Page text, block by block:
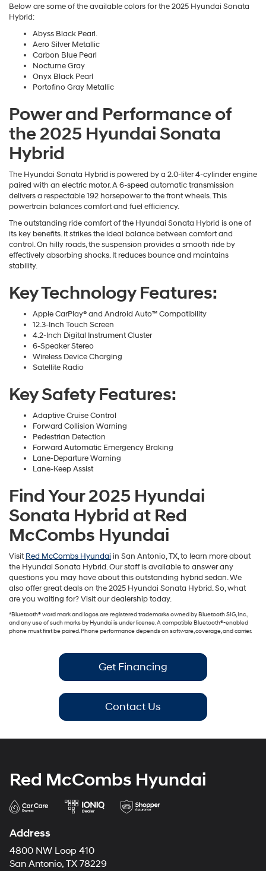
Below are some of the available colors for the 2025 Hyundai Sonata
Hybrid:
Abyss Black Pearl.
Aero Silver Metallic
Carbon Blue Pearl
Nocturne Gray
Onyx Black Pearl
Portofino Gray Metallic
Power and Performance of
the 2025 Hyundai Sonata
Hybrid
The Hyundai Sonata Hybrid is powered by a 2.0-liter 4-cylinder engine
paired with an electric motor. A 6-speed automatic transmission
delivers a respectable 192 horsepower to the front wheels. This
powertrain balances comfort and fuel efficiency.
The outstanding ride comfort of the Hyundai Sonata Hybrid is one of
its key benefits. It strikes the ideal balance between comfort and
control. On hilly roads, the suspension provides a smooth ride by
effectively absorbing shocks. It reduces bounce and maintains
stability.
Key Technology Features:
Apple CarPlay® and Android Auto™ Compatibility
12.3-Inch Touch Screen
4.2-Inch Digital Instrument Cluster
6-Speaker Stereo
Wireless Device Charging
Satellite Radio
Key Safety Features:
Adaptive Cruise Control
Forward Collision Warning
Pedestrian Detection
Forward Automatic Emergency Braking
Lane-Departure Warning
Lane-Keep Assist
Find Your 2025 Hyundai
Sonata Hybrid at Red
McCombs Hyundai
VisitRed McCombs Hyundaiin San Antonio, TX, to learn more about
the Hyundai Sonata Hybrid. Our staff is available to answer any
questions you may have about this outstanding hybrid sedan. We
also offer great deals on the 2025 Hyundai Sonata Hybrid. So, what
are you waiting for? Visit our dealership today.
*Bluetooth® word mark and logos are registered trademarks owned by Bluetooth SIG, Inc.,
and any use of such marks by Hyundai is under license. A compatible Bluetooth®-enabled
phone must first be paired. Phone performance depends on software, coverage, and carrier.
Get Financing
Contact Us
Red McCombs Hyundai
Address
4800 NW Loop 410
San Antonio, TX 78229